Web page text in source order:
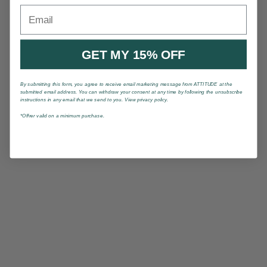
GET MY 15% OFF
By submitting this form, you agree to receive email marketing message from ATTITUDE at the
submitted email address. You can withdraw your consent at any time by following the unsubscribe
instructions in any email that we send to you. View privacy policy.
*Offrer valid on a minimum purchase.